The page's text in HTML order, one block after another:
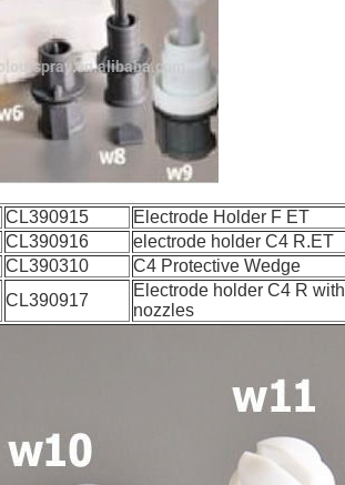
CL390915
Electrode Holder F ET
CL390916
electrode holder C4 R.ET
CL390310
C4 Protective Wedge
CL390917
Electrode holder C4 R with
nozzles